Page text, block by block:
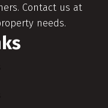
Contact us at
needs.